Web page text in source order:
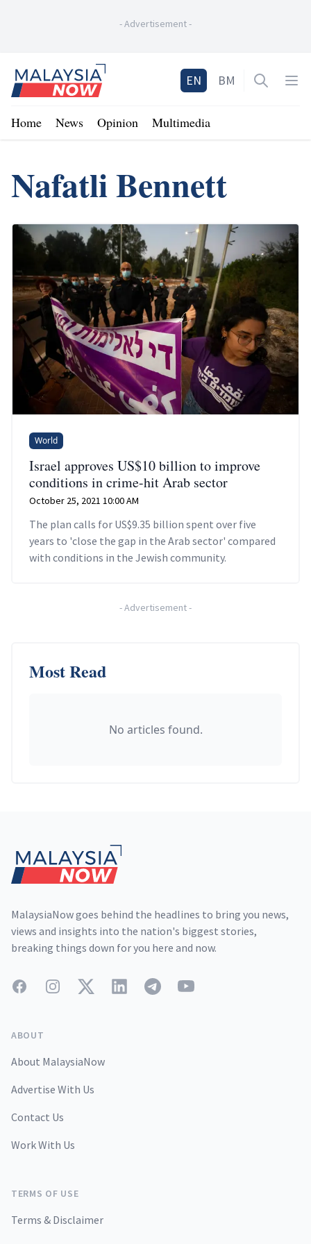
-Advertisement-
Home
EN BM Open
Home News Opinion Multimedia
Nafatli Bennett
World
Israel approves US$10 billion to improve
conditions in crime-hit Arab sector
October 25, 2021 10:00 AM
The plan calls for US$9.35 billion spent over five
years to 'close the gap in the Arab sector' compared
with conditions in the Jewish community.
-Advertisement-
Most Read
No articles found.
MalaysiaNow goes behind the headlines to bring you news,
views and insights into the nation's biggest stories,
breaking things down for you here and now.
FacebookInstagramTwitterLinkedInTelegramYouTube
ABOUT
About MalaysiaNow
Advertise With Us
Contact Us
Work With Us
TERMS OF USE
Terms & Disclaimer